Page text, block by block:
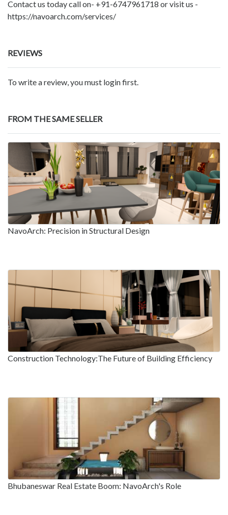
Contact us today call on- +91-6747961718 or visit us -
https://navoarch.com/services/
REVIEWS
To write a review, you must login first.
FROM THE SAME SELLER
NavoArch: Precision in Structural Design
Construction Technology:The Future of Building Efficiency
Bhubaneswar Real Estate Boom: NavoArch's Role